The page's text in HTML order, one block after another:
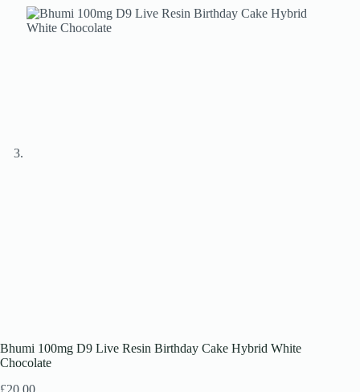
Bhumi 100mg D9 Live Resin Birthday Cake Hybrid White
Chocolate
£20.00